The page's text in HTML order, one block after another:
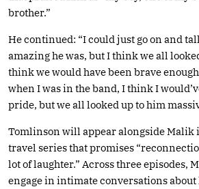
brother.”
He continued: “I could just go on and
amazing he was, but I think we all
think we would have been brave enough
when I was in the band, I think I
pride, but we all looked up to him
Tomlinson will appear alongside Malik
travel series that promises
lot of laughter.” Across three episodes,
engage in intimate conversations about